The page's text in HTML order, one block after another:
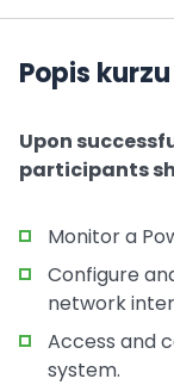
Popis kurzu
Upon
participants
Monitor a
Configure
network
Access and
system.